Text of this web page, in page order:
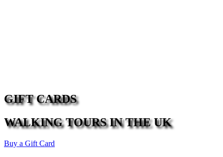
GIFT CARDS
WALKING TOURS IN THE UK
Buy a Gift Card